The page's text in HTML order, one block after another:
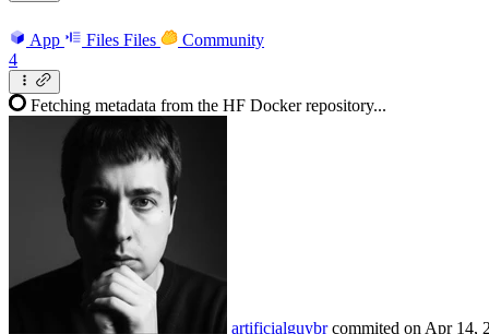
App Files Files
Community
4
Fetching metadata from the HF Docker repository...
artificialguybr commited on Apr 14,